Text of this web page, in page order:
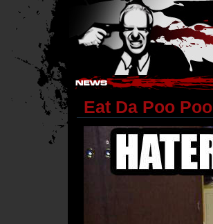
Hostile Takeover - #Hostile @ irc.gamesurge.net
Eat Da Poo Poo